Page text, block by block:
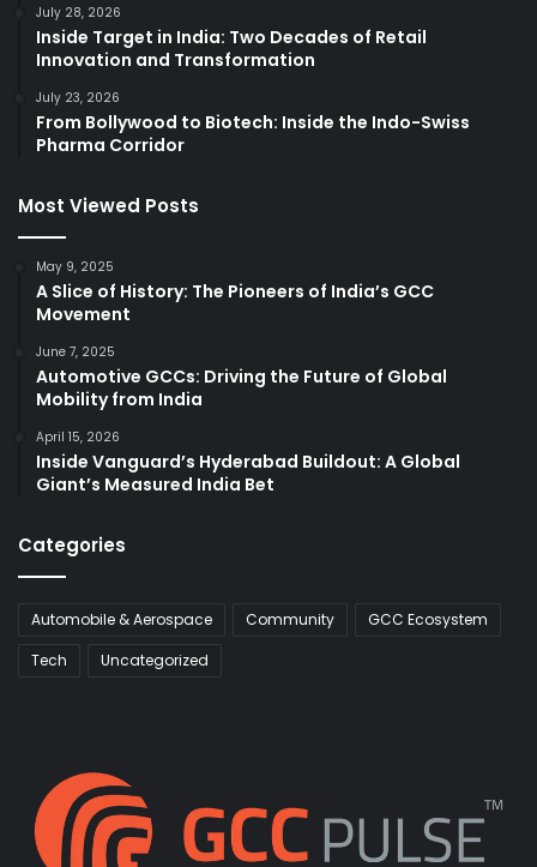
July 28, 2026
Inside Target in India: Two Decades of Retail
Innovation and Transformation
July 23, 2026
From Bollywood to Biotech: Inside the Indo-Swiss
Pharma Corridor
Most Viewed Posts
May 9, 2025
A Slice of History: The Pioneers of India’s GCC
Movement
June 7, 2025
Automotive GCCs: Driving the Future of Global
Mobility from India
April 15, 2026
Inside Vanguard’s Hyderabad Buildout: A Global
Giant’s Measured India Bet
Categories
Automobile & Aerospace Community
GCC Ecosystem
Tech
Uncategorized